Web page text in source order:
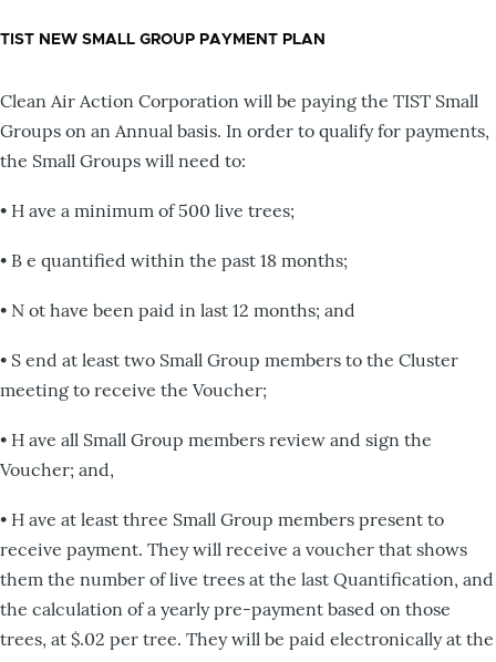
TIST NEW SMALL GROUP PAYMENT PLAN
Clean Air Action Corporation will be paying the TIST Small
Groups on an Annual basis. In order to qualify for payments,
the Small Groups will need to:
• H ave a minimum of 500 live trees;
• B e quantified within the past 18 months;
• N ot have been paid in last 12 months; and
• S end at least two Small Group members to the Cluster
meeting to receive the Voucher;
• H ave all Small Group members review and sign the
Voucher; and,
• H ave at least three Small Group members present to
receive payment. They will receive a voucher that shows
them the number of live trees at the last Quantification, and
the calculation of a yearly pre-payment based on those
trees, at $.02 per tree. They will be paid electronically at the